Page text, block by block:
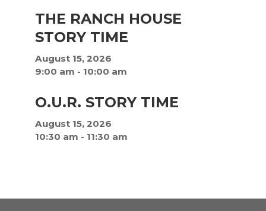
THE RANCH HOUSE
STORY TIME
August 15, 2026
9:00 am - 10:00 am
O.U.R. STORY TIME
August 15, 2026
10:30 am - 11:30 am